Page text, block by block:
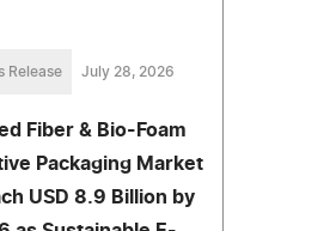
Release July 28, 2026
Fiber & Bio-Foam
Packaging Market
USD 8.9 Billion by